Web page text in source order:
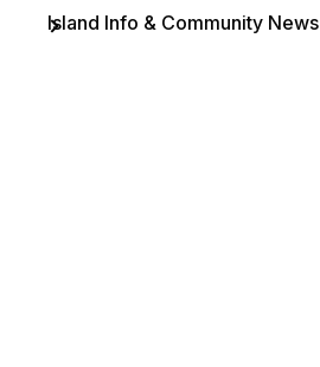
Island Info & Community News